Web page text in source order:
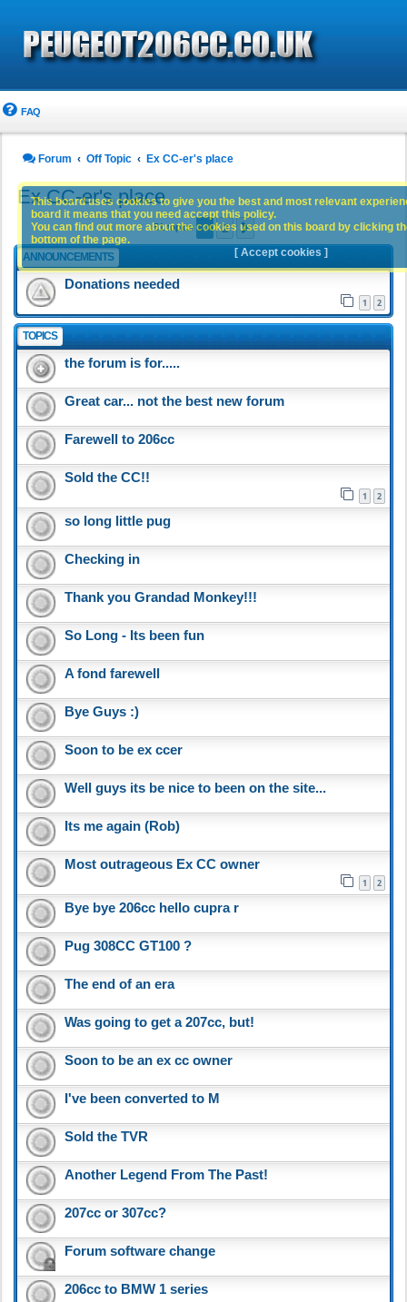
FAQ
Forum Off Topic Ex CC-er's place
Ex CC-er's place
51 topics 1 2 Next
ANNOUNCEMENTS
Donations needed
1 2
TOPICS
the forum is for.....
Great car... not the best new forum
Farewell to 206cc
Sold the CC!!
1 2
so long little pug
Checking in
Thank you Grandad Monkey!!!
So Long - Its been fun
A fond farewell
Bye Guys :)
Soon to be ex ccer
Well guys its be nice to been on the site...
Its me again (Rob)
Most outrageous Ex CC owner
1 2
Bye bye 206cc hello cupra r
Pug 308CC GT100 ?
The end of an era
Was going to get a 207cc, but!
Soon to be an ex cc owner
I've been converted to M
Sold the TVR
Another Legend From The Past!
207cc or 307cc?
Forum software change
206cc to BMW 1 series
This board uses cookies to give you the best and most relevant
board it means that you need accept this policy.
You can find out more about the cookies used on this board by clicking
bottom of the page.
[ Accept cookies ]